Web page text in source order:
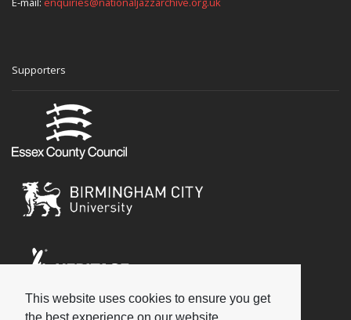
This website uses cookies to ensure you get
Supporters
Social